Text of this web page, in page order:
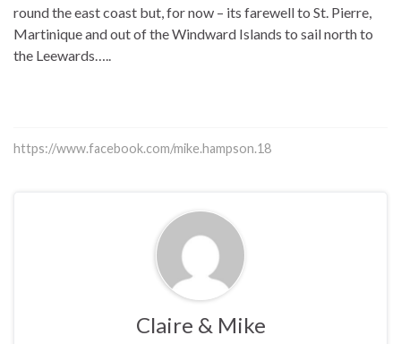
round the east coast but, for now – its farewell to St. Pierre,
Martinique and out of the Windward Islands to sail north to
the Leewards…..
https://www.facebook.com/mike.hampson.18
Claire & Mike